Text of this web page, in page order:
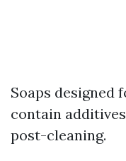
Soaps designed
contain
post-cleaning.